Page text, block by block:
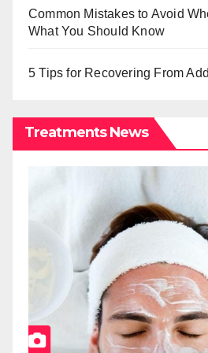
Common Mistakes to Avoid
What You Should Know
5 Tips for Recovering From
Treatments News